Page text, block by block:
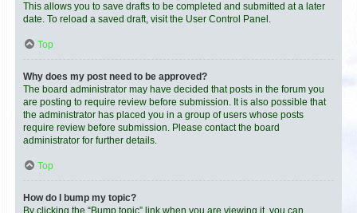
This allows you to save drafts to be completed and submitted at a later
date. To reload a saved draft, visit the User Control Panel.
Top
Why does my post need to be approved?
The board administrator may have decided that posts in the forum you
are posting to require review before submission. It is also possible that
the administrator has placed you in a group of users whose posts
require review before submission. Please contact the board
administrator for further details.
Top
How do I bump my topic?
By clicking the “Bump topic” link when you are viewing it, you can